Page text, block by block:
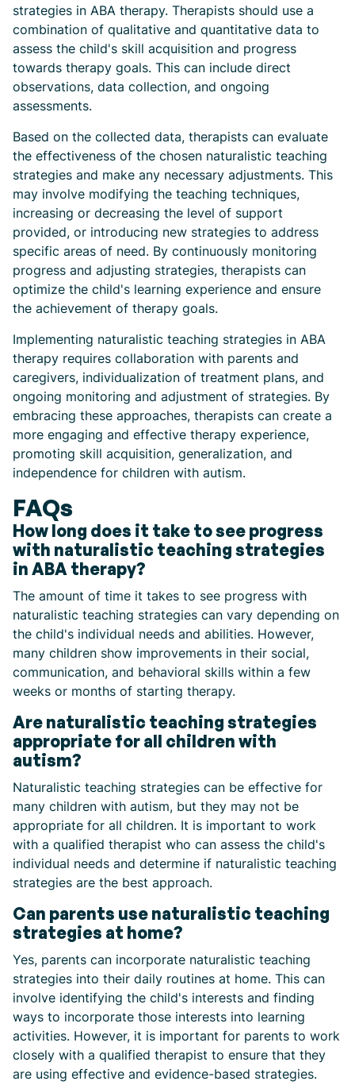
strategies in ABA therapy. Therapists should use a
combination of qualitative and quantitative data to
assess the child's skill acquisition and progress
towards therapy goals. This can include direct
observations, data collection, and ongoing
assessments.
Based on the collected data, therapists can evaluate
the effectiveness of the chosen naturalistic teaching
strategies and make any necessary adjustments. This
may involve modifying the teaching techniques,
increasing or decreasing the level of support
provided, or introducing new strategies to address
specific areas of need. By continuously monitoring
progress and adjusting strategies, therapists can
optimize the child's learning experience and ensure
the achievement of therapy goals.
Implementing naturalistic teaching strategies in ABA
therapy requires collaboration with parents and
caregivers, individualization of treatment plans, and
ongoing monitoring and adjustment of strategies. By
embracing these approaches, therapists can create a
more engaging and effective therapy experience,
promoting skill acquisition, generalization, and
independence for children with autism.
FAQs
How long does it take to see progress
with naturalistic teaching strategies
in ABA therapy?
The amount of time it takes to see progress with
naturalistic teaching strategies can vary depending on
the child's individual needs and abilities. However,
many children show improvements in their social,
communication, and behavioral skills within a few
weeks or months of starting therapy.
Are naturalistic teaching strategies
appropriate for all children with
autism?
Naturalistic teaching strategies can be effective for
many children with autism, but they may not be
appropriate for all children. It is important to work
with a qualified therapist who can assess the child's
individual needs and determine if naturalistic teaching
strategies are the best approach.
Can parents use naturalistic teaching
strategies at home?
Yes, parents can incorporate naturalistic teaching
strategies into their daily routines at home. This can
involve identifying the child's interests and finding
ways to incorporate those interests into learning
activities. However, it is important for parents to work
closely with a qualified therapist to ensure that they
are using effective and evidence-based strategies.